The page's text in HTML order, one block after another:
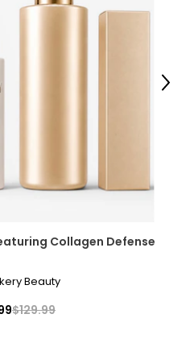
42
– 41
XXL
– 42
Collagen Defense
Beauty
$129.99
Next